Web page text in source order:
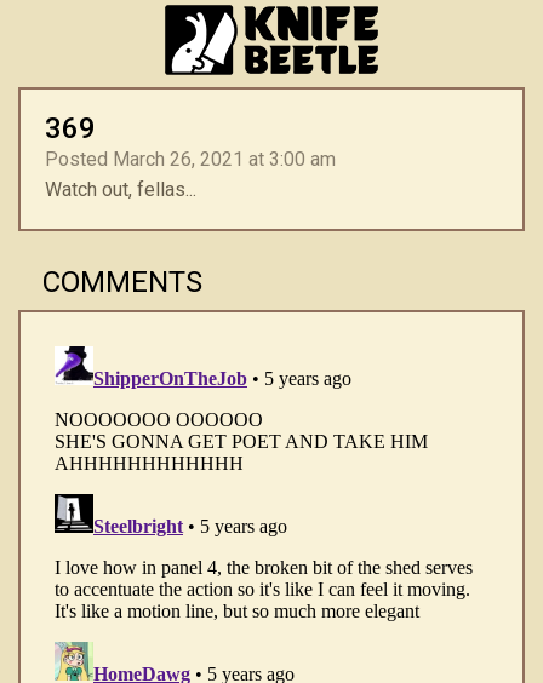
369
Posted March 26, 2021 at 3:00 am
Watch out, fellas...
COMMENTS